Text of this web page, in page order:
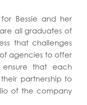
Bessie and her
all graduates of
that challenges
agencies to offer
that each
partnership to
of the company